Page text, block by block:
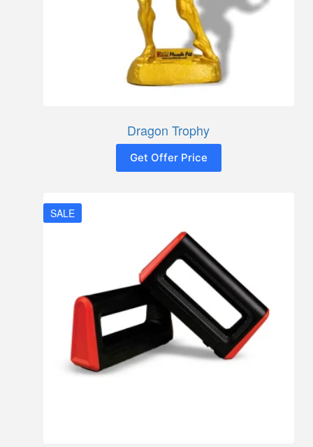
Dragon Trophy
Get Offer Price
SALE